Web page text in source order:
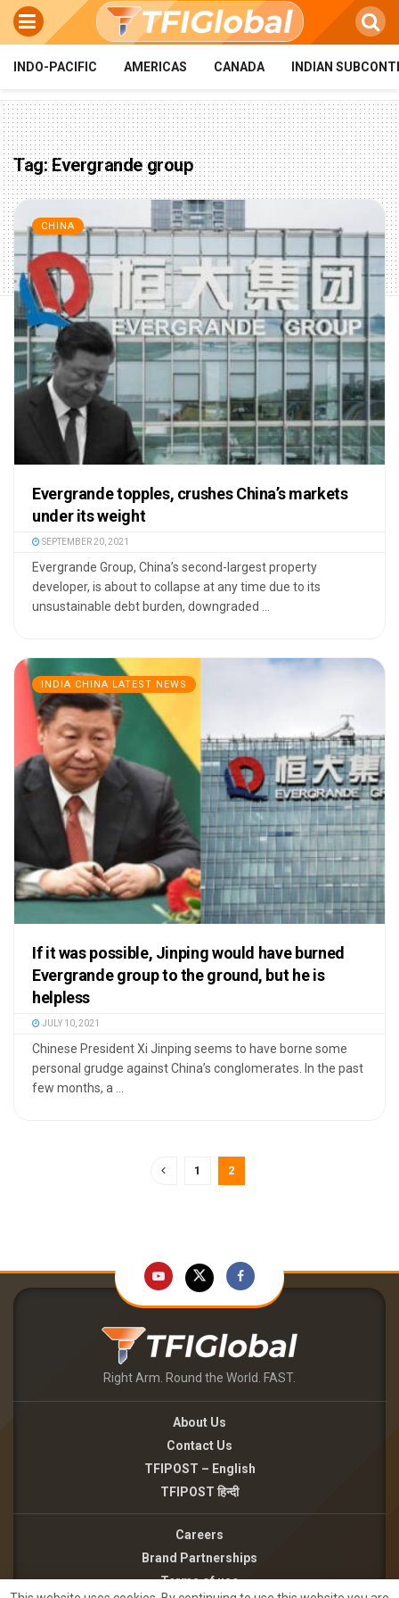
INDO-PACIFIC AMERICAS CANADA INDIAN
Tag:Evergrande group
CHINA
Evergrande topples, crushes China’s markets
under its weight
SEPTEMBER 20, 2021
Evergrande Group, China’s second-largest property
developer, is about to collapse at any time due to its
unsustainable debt burden, downgraded ...
INDIA CHINA LATEST NEWS
If it was possible, Jinping would have burned
Evergrande group to the ground, but he is
helpless
JULY 10, 2021
Chinese President Xi Jinping seems to have borne some
personal grudge against China’s conglomerates. In the past
few months, a ...
1 2
Right Arm. Round the World. FAST.
About Us
Contact Us
TFIPOST – English
TFIPOST हिन्दी
Careers
Brand Partnerships
Terms of use